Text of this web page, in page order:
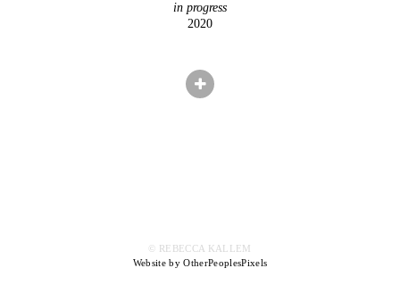
in progress
2020
© REBECCA KALLEM
Website by OtherPeoplesPixels